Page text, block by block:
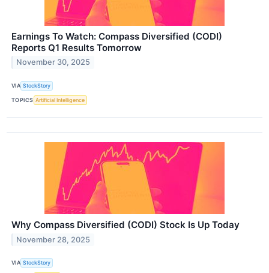
Earnings To Watch: Compass Diversified (CODI)
Reports Q1 Results Tomorrow
November 30, 2025
VIA StockStory
TOPICS Artificial Intelligence
Why Compass Diversified (CODI) Stock Is Up Today
November 28, 2025
VIA StockStory